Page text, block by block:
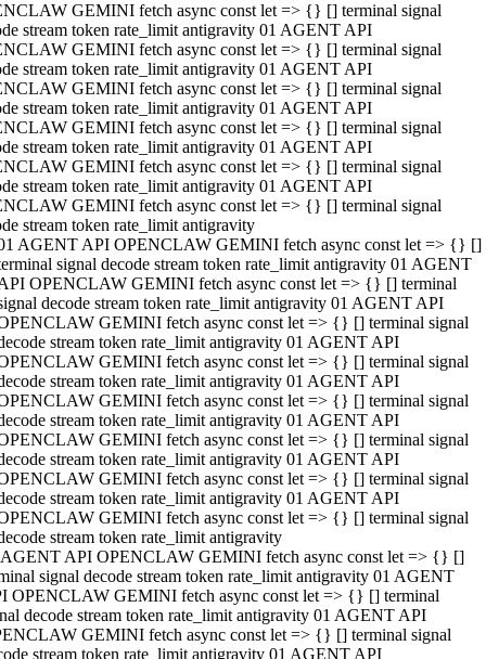
GEMINI fetch async const let => {} [] terminal signal
stream token rate_limit antigravity 01 AGENT API
GEMINI fetch async const let => {} [] terminal signal
stream token rate_limit antigravity 01 AGENT API
GEMINI fetch async const let => {} [] terminal signal
stream token rate_limit antigravity 01 AGENT API
GEMINI fetch async const let => {} [] terminal signal
stream token rate_limit antigravity 01 AGENT API
GEMINI fetch async const let => {} [] terminal signal
stream token rate_limit antigravity 01 AGENT API
GEMINI fetch async const let => {} [] terminal signal
stream token rate_limit antigravity
AGENT API OPENCLAW GEMINI fetch async const let => {} []
signal decode stream token rate_limit antigravity 01 AGENT
OPENCLAW GEMINI fetch async const let => {} [] terminal
decode stream token rate_limit antigravity 01 AGENT API
GEMINI fetch async const let => {} [] terminal signal
stream token rate_limit antigravity 01 AGENT API
GEMINI fetch async const let => {} [] terminal signal
stream token rate_limit antigravity 01 AGENT API
GEMINI fetch async const let => {} [] terminal signal
stream token rate_limit antigravity 01 AGENT API
GEMINI fetch async const let => {} [] terminal signal
stream token rate_limit antigravity 01 AGENT API
GEMINI fetch async const let => {} [] terminal signal
stream token rate_limit antigravity 01 AGENT API
GEMINI fetch async const let => {} [] terminal signal
stream token rate_limit antigravity
API OPENCLAW GEMINI fetch async const let => {} []
signal decode stream token rate_limit antigravity 01 AGENT
OPENCLAW GEMINI fetch async const let => {} [] terminal
decode stream token rate_limit antigravity 01 AGENT API
GEMINI fetch async const let => {} [] terminal signal
stream token rate_limit antigravity 01 AGENT API